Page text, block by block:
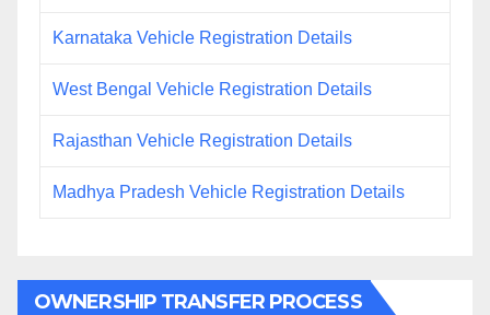
Karnataka Vehicle Registration Details
West Bengal Vehicle Registration Details
Rajasthan Vehicle Registration Details
Madhya Pradesh Vehicle Registration Details
OWNERSHIP TRANSFER PROCESS